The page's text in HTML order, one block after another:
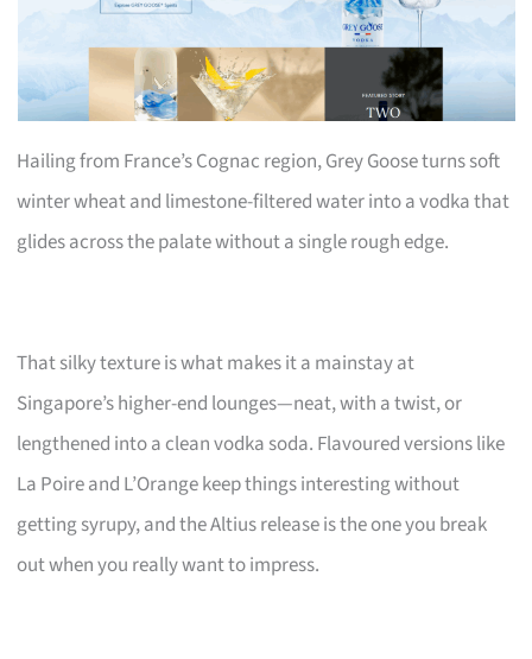
Hailing from France’s Cognac region, Grey Goose turns soft
winter wheat and limestone-filtered water into a vodka that
glides across the palate without a single rough edge.
That silky texture is what makes it a mainstay at
Singapore’s higher-end lounges—neat, with a twist, or
lengthened into a clean vodka soda. Flavoured versions like
La Poire and L’Orange keep things interesting without
getting syrupy, and the Altius release is the one you break
out when you really want to impress.